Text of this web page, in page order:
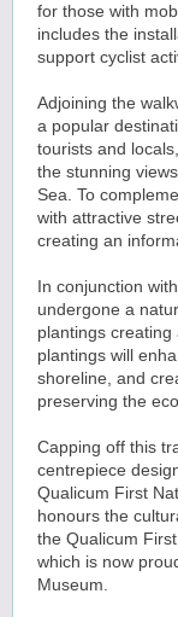
for those with
includes the
support cyclist
Adjoining the
a popular
tourists and
the stunning
Sea. To
with attractive
creating an
In conjunction
undergone a
plantings
plantings will
shoreline, and
preserving the
Capping off this
centrepiece
Qualicum First
honours the
the Qualicum
which is now
Museum.